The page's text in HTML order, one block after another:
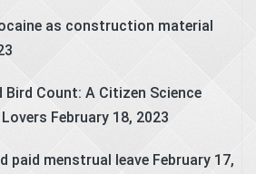
as construction material
Bird Count: A Citizen Science
February 18, 2023
paid menstrual leave February 17,